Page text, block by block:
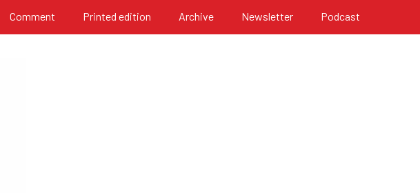
Comment Printed edition Archive Newsletter Podcast